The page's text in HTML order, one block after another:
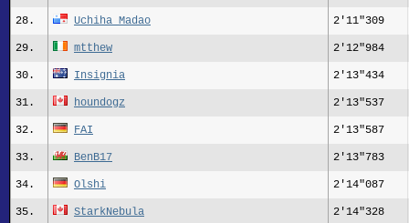
28. Uchiha Madao 2'11"309
29. mtthew 2'12"984
30. Insignia 2'13"434
31. houndogz 2'13"537
32. FAI 2'13"587
33. BenB17 2'13"783
34. Olshi 2'14"087
35. StarkNebula 2'14"328